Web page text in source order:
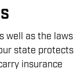
well as the laws
state protects
insurance